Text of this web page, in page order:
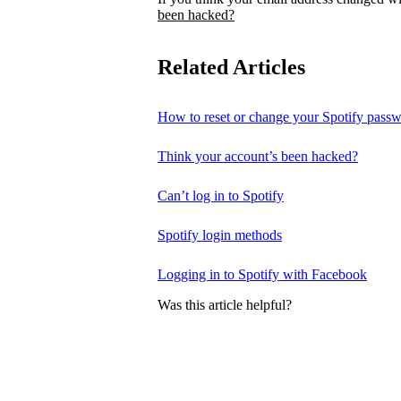
been hacked?
Related Articles
How to reset or change your Spotify
Think your account’s been hacked?
Can’t log in to Spotify
Spotify login methods
Logging in to Spotify with Facebook
Was this article helpful?